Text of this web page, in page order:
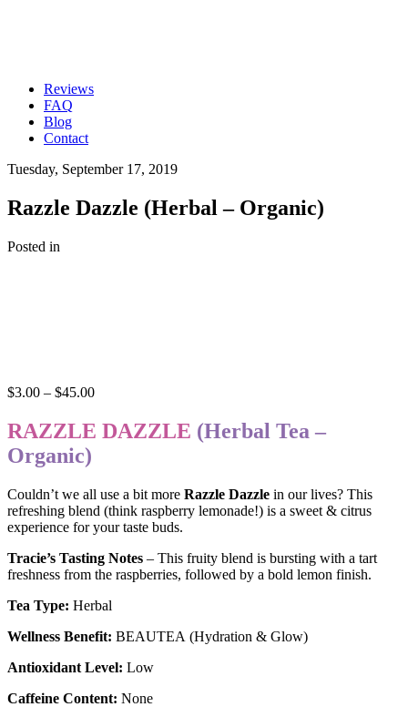
Reviews
FAQ
Blog
Contact
Tuesday, September 17, 2019
Razzle Dazzle (Herbal – Organic)
Posted in
$3.00 – $45.00Price
$3.00
through
RAZZLE DAZZLE (Herbal Tea –
Organic)
Couldn’t we all use a bit more Razzle Dazzle in our lives? This
refreshing blend (think raspberry lemonade!) is a sweet & citrus
experience for your taste buds.
Tracie’s Tasting Notes – This fruity blend is bursting with a tart
freshness from the raspberries, followed by a bold lemon finish.
Tea Type: Herbal
Wellness Benefit: BEAUTEA (Hydration & Glow)
Antioxidant Level: Low
Caffeine Content: None